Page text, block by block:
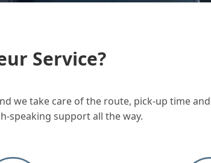
Service?
we take care of the route, pick-up time
speaking support all the way.